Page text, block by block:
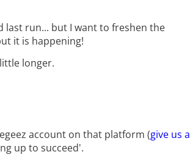
last run... but I want to freshen the
it is happening!
longer.
account on that platform (give us a
up to succeed'.